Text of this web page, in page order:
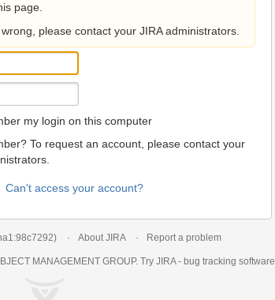
page.
please contact your JIRA administrators.
my login on this computer
To request an account, please contact your
Can't access your account?
) About JIRA Report a problem
MANAGEMENT GROUP. Try JIRA - bug tracking software